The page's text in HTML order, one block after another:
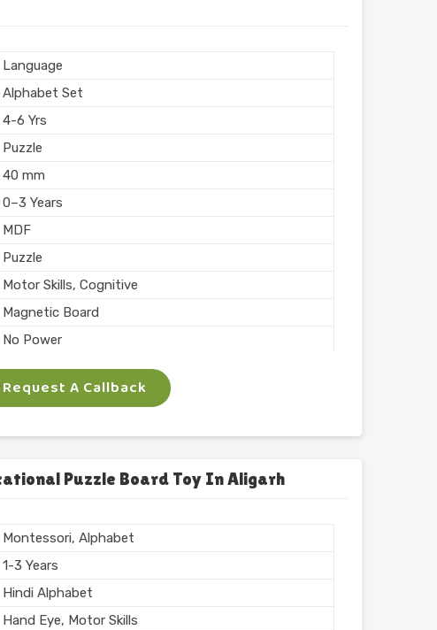
Language
Alphabet Set
4-6 Yrs
Puzzle
40 mm
0–3 Years
MDF
Puzzle
Motor Skills, Cognitive
Magnetic Board
No Power
Planning, Teaching
6 X 10 Inch
Playschool
KIFFO ARTS
Polished
Made in India
Request A Callback
Puzzle Board Toy In Aligarh
Montessori, Alphabet
1-3 Years
Hindi Alphabet
Hand Eye, Motor Skills